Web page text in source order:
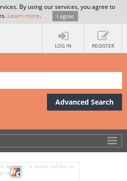
By using our services, you agree to
Learn more. I agree
LOG IN REGISTER
Advanced Search